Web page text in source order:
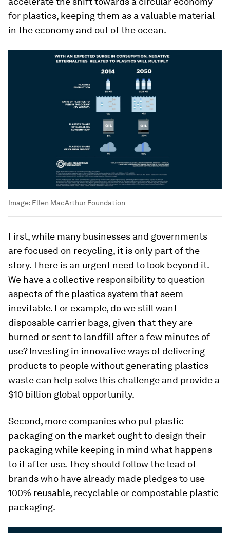
for plastics, keeping them as a valuable material
in the economy and out of the ocean.
Image: Ellen MacArthur Foundation
First, while many businesses and governments
are focused on recycling, it is only part of the
story. There is an urgent need to look beyond it.
We have a collective responsibility to question
aspects of the plastics system that seem
inevitable. For example, do we still want
disposable carrier bags, given that they are
burned or sent to landfill after a few minutes of
use? Investing in innovative ways of delivering
products to people without generating plastics
waste can help solve this challenge and provide a
$10 billion global opportunity.
Second, more companies who put plastic
packaging on the market ought to design their
packaging while keeping in mind what happens
to it after use. They should follow the lead of
brands who have already made pledges to use
100% reusable, recyclable or compostable plastic
packaging.